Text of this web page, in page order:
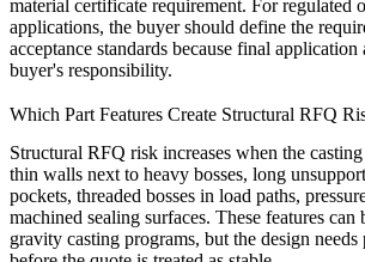
material certificate requirement. For regulated
applications, the buyer should define the
acceptance standards because final
buyer's responsibility.
Which Part Features Create Structural RFQ
Structural RFQ risk increases when the
thin walls next to heavy bosses, long
pockets, threaded bosses in load paths,
machined sealing surfaces. These features can
gravity casting programs, but the design needs